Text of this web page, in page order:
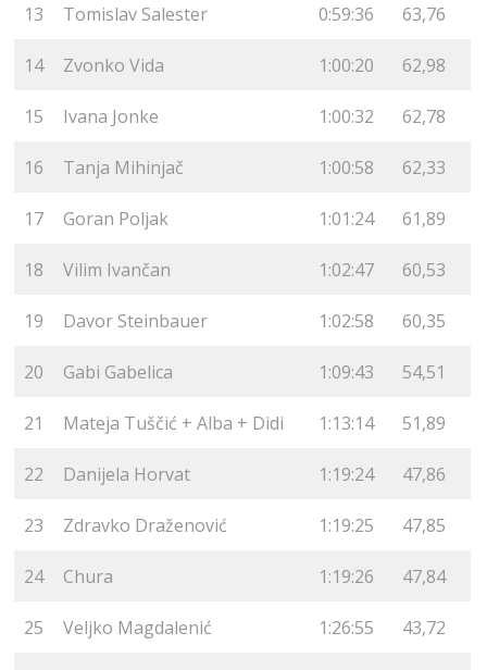
13 Tomislav Salester 0:59:36 63,76
14 Zvonko Vida 1:00:20 62,98
15 Ivana Jonke 1:00:32 62,78
16 Tanja Mihinjač 1:00:58 62,33
17 Goran Poljak 1:01:24 61,89
18 Vilim Ivančan 1:02:47 60,53
19 Davor Steinbauer 1:02:58 60,35
20 Gabi Gabelica 1:09:43 54,51
21 Mateja Tuščić + Alba + Didi 1:13:14 51,89
22 Danijela Horvat 1:19:24 47,86
23 Zdravko Draženović 1:19:25 47,85
24 Chura 1:19:26 47,84
25 Veljko Magdalenić 1:26:55 43,72